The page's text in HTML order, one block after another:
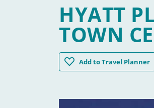
HYATT
TOWN
AddHyatt Place
to Travel Planner